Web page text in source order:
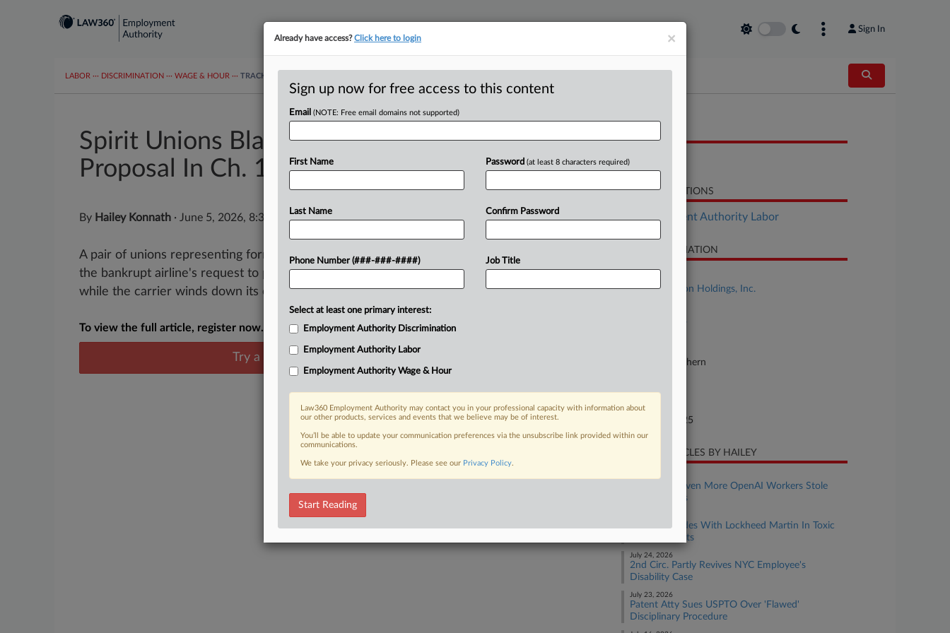
Sign In
LABOR ··· DISCRIMINATION ··· WAGE & HOUR ··· TRACKERS
Spirit Unions Blast Executive Bonus
Proposal In Ch. 11
By Hailey Konnath · June 5, 2026, 8:39 PM EDT
A pair of unions representing former Spirit Airlines employees Friday tore into
the bankrupt airline's request to pay executives incentives to keep them on
while the carrier winds down its operations,...
To view the full article, register now.
Try a seven day FREE Trial
RELATED SECTIONS
Employment Authority Labor
CASE INFORMATION
Case Title
Spirit Aviation Holdings, Inc.
New York Southern
Date Filed
August 29, 2025
RECENT ARTICLES BY HAILEY
August 04, 2026
Apple Says Even More OpenAI Workers Stole
Trade Secrets
11th Circ. Sides With Lockheed Martin In Toxic
Exposure Suits
July 24, 2026
2nd Circ. Partly Revives NYC Employee's
Disability Case
July 23, 2026
Patent Atty Sues USPTO Over 'Flawed'
Disciplinary Procedure
×
Already have access?Click here to login
Sign up now for free access to this content
Email (NOTE: Free email domains not supported)
First Name
Last Name
Phone Number (###-###-####)
Password (at least 8 characters required)
Confirm Password
Job Title
Select at least one primary interest:
Employment Authority Discrimination
Employment Authority Labor
Employment Authority Wage & Hour
Law360 Employment Authority may contact you in your professional capacity with information about
our other products, services and events that we believe may be of interest.
You’ll be able to update your communication preferences via the unsubscribe link provided within our
communications.
We take your privacy seriously. Please see our Privacy Policy.
Start Reading